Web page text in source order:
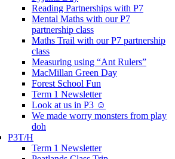
Reading Partnerships with P7
Mental Maths with our P7
partnership class
Maths Trail with our P7 partnership
class
Measuring using “Ant Rulers”
MacMillan Green Day
Forest School Fun
Term 1 Newsletter
Look at us in P3 ☺️
We made worry monsters from play
doh
P3T/H
Term 1 Newsletter